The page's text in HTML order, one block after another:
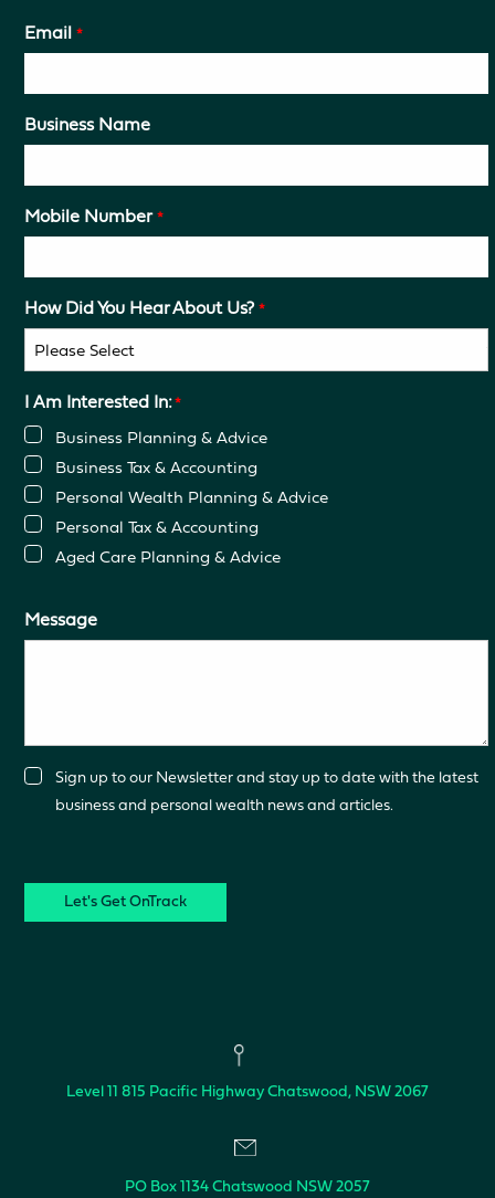
Email *
Business Name
Mobile Number *
How Did You Hear About Us? *
I Am Interested In:*
Business Planning & Advice
Business Tax & Accounting
Personal Wealth Planning & Advice
Personal Tax & Accounting
Aged Care Planning & Advice
Message
ConsentSign up to our Newsletter and stay up to date with the latest
business and personal wealth news and articles.
Level 11 815 Pacific Highway Chatswood, NSW 2067
PO Box 1134 Chatswood NSW 2057